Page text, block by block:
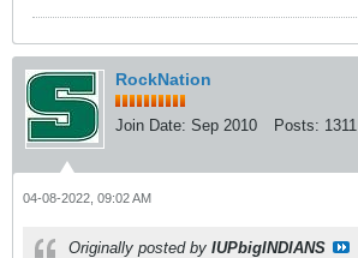
RockNation
Join Date: Sep 2010 Posts: 1311
04-08-2022, 09:02 AM
Originally posted by IUPbigINDIANS